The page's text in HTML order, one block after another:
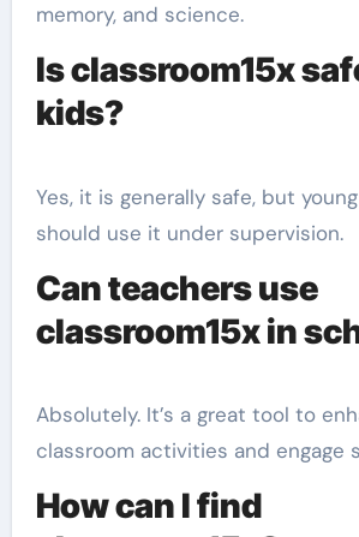
memory, and science.
Is classroom15x
kids?
Yes, it is generally safe, but
should use it under supervision.
Can teachers use
classroom15x in
Absolutely. It’s a great tool to
classroom activities and engage
How can I find